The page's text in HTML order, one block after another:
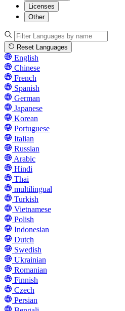
Licenses
Other
Reset Languages
English
Chinese
French
Spanish
German
Japanese
Korean
Portuguese
Italian
Russian
Arabic
Hindi
Thai
multilingual
Turkish
Vietnamese
Polish
Indonesian
Dutch
Swedish
Ukrainian
Romanian
Finnish
Czech
Persian